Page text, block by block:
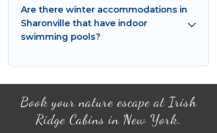
your winter vacation homes, go to Irish Ridge
Cabins filter option, enter your travel date,
check the filters to narrow down your property
type and amenities, then choose from a long list
Our interactive map is also available, to view all
places to stay in or around Sharonville and
unlock even more amazing deals.
Are there winter accommodations in
Sharonville that have indoor
swimming pools?
Book your nature escape at Irish
Ridge Cabins in New York.